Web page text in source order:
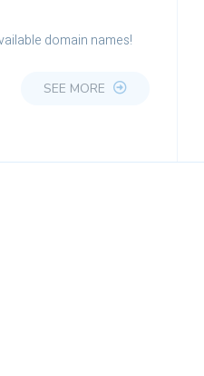
domain names!
SEE MORE